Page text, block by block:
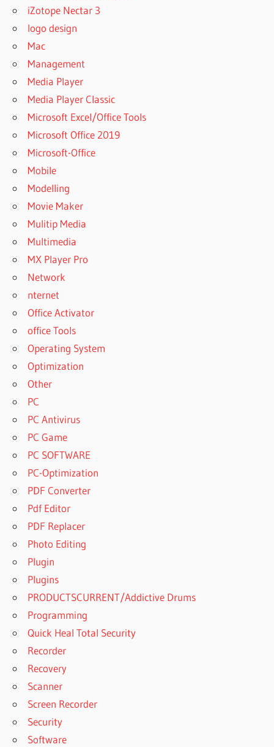
iZotope Nectar 3
logo design
Mac
Management
Media Player
Media Player Classic
Microsoft Excel/Office Tools
Microsoft Office 2019
Microsoft-Office
Mobile
Modelling
Movie Maker
Mulitip Media
Multimedia
MX Player Pro
Network
nternet
Office Activator
office Tools
Operating System
Optimization
Other
PC
PC Antivirus
PC Game
PC SOFTWARE
PC-Optimization
PDF Converter
Pdf Editor
PDF Replacer
Photo Editing
Plugin
Plugins
PRODUCTSCURRENT/Addictive Drums
Programming
Quick Heal Total Security
Recorder
Recovery
Scanner
Screen Recorder
Security
Software